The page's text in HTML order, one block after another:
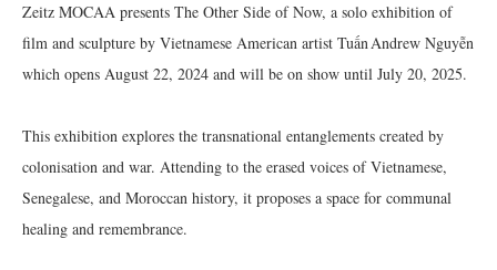
Zeitz MOCAA presents The Other Side of Now, a solo exhibition of
film and sculpture by Vietnamese American artist Tuấn Andrew Nguyễn
which opens August 22, 2024 and will be on show until July 20, 2025.
This exhibition explores the transnational entanglements created by
colonisation and war. Attending to the erased voices of Vietnamese,
Senegalese, and Moroccan history, it proposes a space for communal
healing and remembrance.